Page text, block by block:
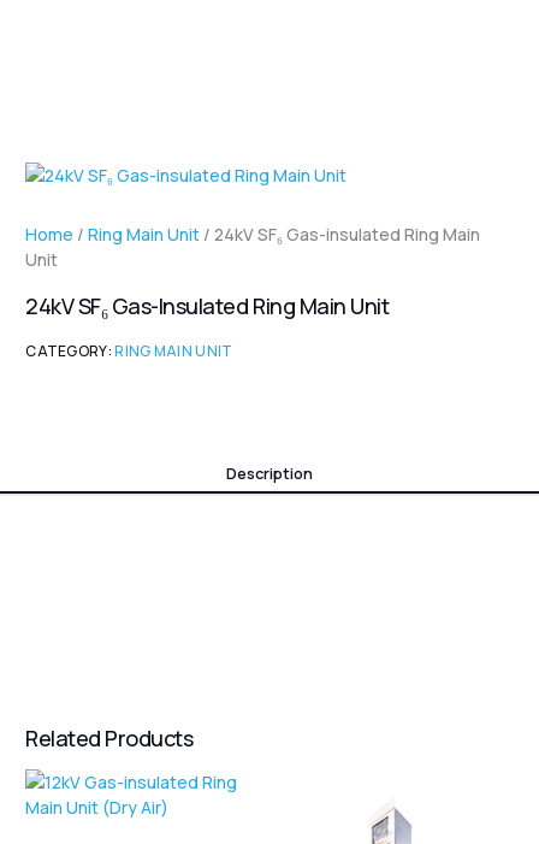
Home /Ring Main Unit / 24kV SF₆ Gas-insulated Ring Main
Unit
24kV SF₆ Gas-Insulated Ring Main Unit
CATEGORY:RING MAIN UNIT
Description
Related Products